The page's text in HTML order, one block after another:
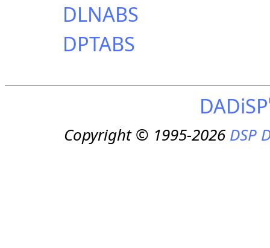
DLNABS
DPTABS
DADiSP
Copyright © 1995-2026DSP